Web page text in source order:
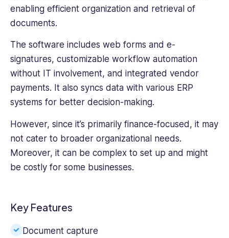
enabling efficient organization and retrieval of
documents.
The software includes web forms and e-
signatures, customizable workflow automation
without IT involvement, and integrated vendor
payments. It also syncs data with various ERP
systems for better decision-making.
However, since it’s primarily finance-focused, it may
not cater to broader organizational needs.
Moreover, it can be complex to set up and might
be costly for some businesses.
Key Features
Document capture